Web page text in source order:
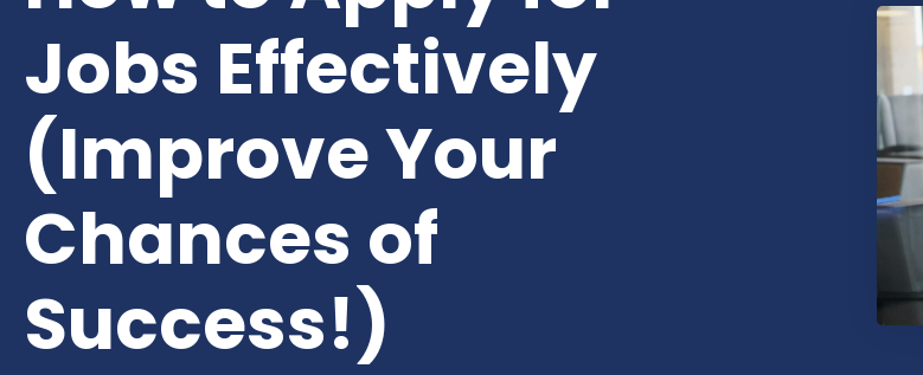
Jobs Effectively
(Improve Your
Chances of
Success!)